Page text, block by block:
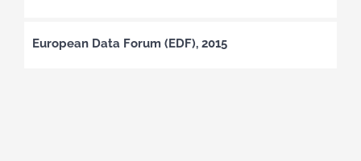
European Data Forum (EDF), 2015